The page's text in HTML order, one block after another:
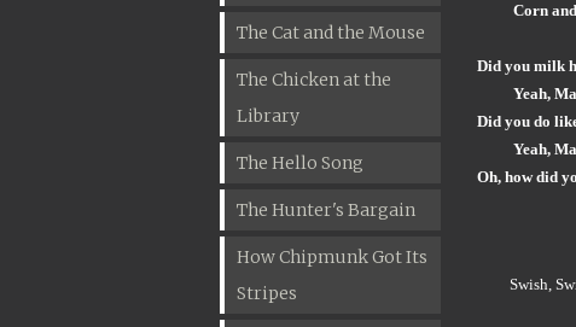
The Cat and the Mouse
The Chicken at the
Library
The Hello Song
The Hunter's Bargain
How Chipmunk Got Its
Stripes
Corn
Did you milk
Yeah,
Did you do
Yeah,
Oh, how did
Swish,